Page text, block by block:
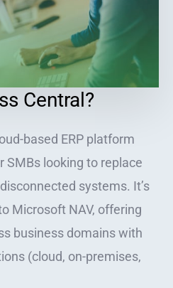
Central?
based ERP platform
looking to replace
systems. It’s
Microsoft NAV, offering
business domains with
(cloud, on-premises,